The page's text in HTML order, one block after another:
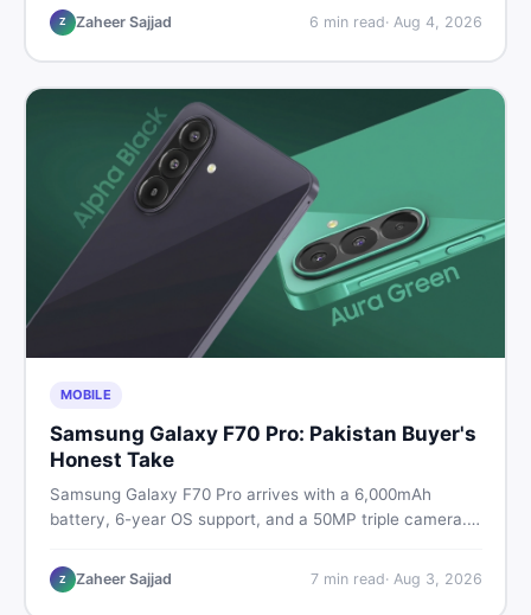
estimate, and honest verdict Pakistani buyers need
before deciding to wait or buy now.
Z Zaheer Sajjad 6 min read· Aug 4, 2026
MOBILE
Samsung Galaxy F70 Pro: Pakistan Buyer's
Honest Take
Samsung Galaxy F70 Pro arrives with a 6,000mAh
battery, 6-year OS support, and a 50MP triple camera.
its specs, expected price, and whether it deserves a
place on your shortlist in 2026.
Z Zaheer Sajjad 7min read· Aug 3, 2026